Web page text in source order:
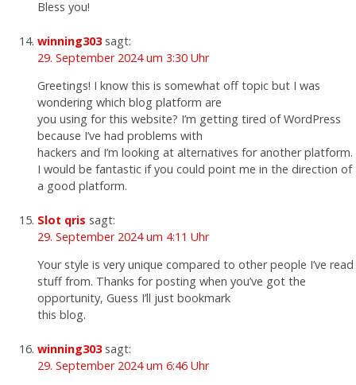
Bless you!
winning303 sagt:
29. September 2024 um 3:30 Uhr
Greetings! I know this is somewhat off topic but I was
wondering which blog platform are
you using for this website? I’m getting tired of WordPress
because I’ve had problems with
hackers and I’m looking at alternatives for another platform.
I would be fantastic if you could point me in the direction of
a good platform.
Slot qris sagt:
29. September 2024 um 4:11 Uhr
Your style is very unique compared to other people I’ve read
stuff from. Thanks for posting when you’ve got the
opportunity, Guess I’ll just bookmark
this blog.
winning303 sagt:
29. September 2024 um 6:46 Uhr